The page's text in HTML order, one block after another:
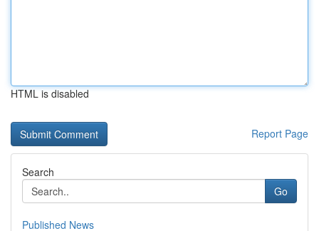
HTML is disabled
Report Page
Search
Go
Published News